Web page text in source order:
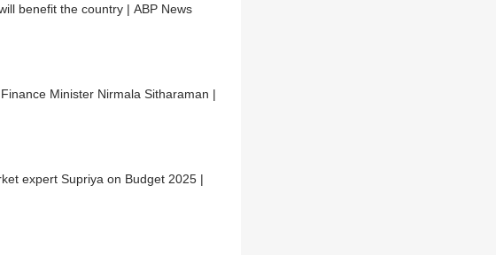
benefit the country | ABP News
Minister Nirmala Sitharaman |
expert Supriya on Budget 2025 |